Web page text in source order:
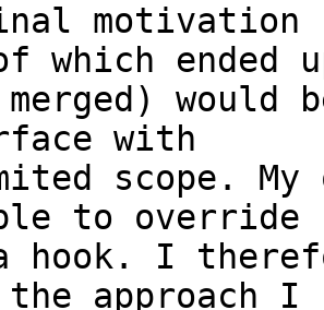
motivation
which ended
would
with
scope.
to override
hook. I
approach I